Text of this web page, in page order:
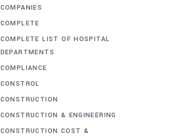
COMPANIES
COMPLETE
COMPLETE LIST OF HOSPITAL
DEPARTMENTS
COMPLIANCE
CONSTROL
CONSTRUCTION
CONSTRUCTION & ENGINEERING
CONSTRUCTION COST &